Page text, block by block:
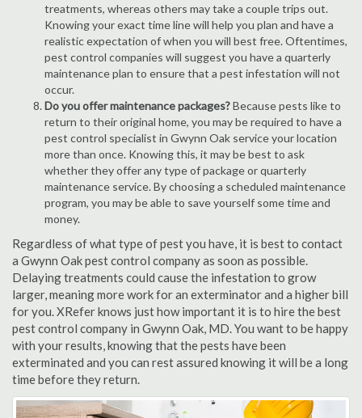
treatments, whereas others may take a couple trips out.
Knowing your exact time line will help you plan and have a
realistic expectation of when you will best free. Oftentimes,
pest control companies will suggest you have a quarterly
maintenance plan to ensure that a pest infestation will not
occur.
Do you offer maintenance packages?Because pests like to
return to their original home, you may be required to have a
pest control specialist in Gwynn Oak service your location
more than once. Knowing this, it may be best to ask
whether they offer any type of package or quarterly
maintenance service. By choosing a scheduled maintenance
program, you may be able to save yourself some time and
money.
Regardless of what type of pest you have, it is best to contact
a Gwynn Oak pest control company as soon as possible.
Delaying treatments could cause the infestation to grow
larger, meaning more work for an exterminator and a higher bill
for you. XRefer knows just how important it is to hire the best
pest control company in Gwynn Oak, MD. You want to be happy
with your results, knowing that the pests have been
exterminated and you can rest assured knowing it will be a long
time before they return.